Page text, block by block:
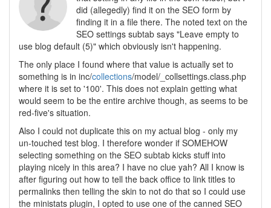
did (allegedly) find it on the SEO form by
finding it in a file there. The noted text on the
SEO settings subtab says "Leave empty to
use blog default (5)" which obviously isn't happening.
The only place I found where that value is actually set to
something is in inc/collections/model/_collsettings.class.php
where it is set to '100'. This does not explain getting what
would seem to be the entire archive though, as seems to be
red-five's situation.
Also I could not duplicate this on my actual blog - only my
un-touched test blog. I therefore wonder if SOMEHOW
selecting something on the SEO subtab kicks stuff into
playing nicely in this area? I have no clue yah? All I know is
after figuring out how to tell the back office to link titles to
permalinks then telling the skin to not do that so I could use
the ministats plugin, I opted to use one of the canned SEO